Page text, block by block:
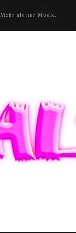
Mehr als nur Musik.